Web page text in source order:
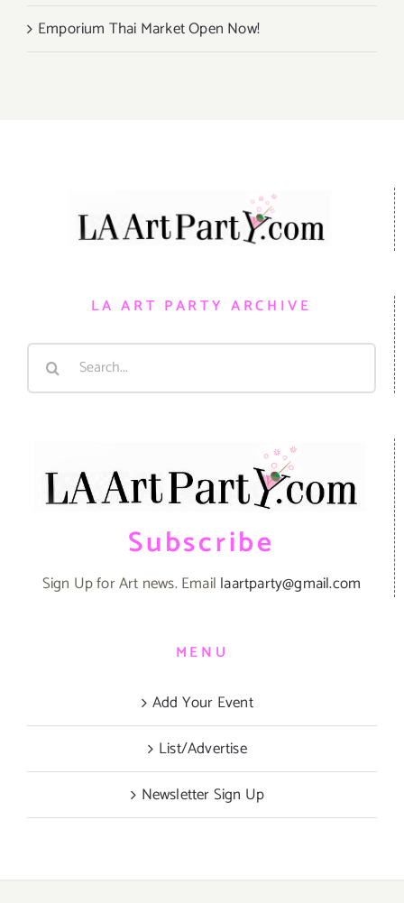
Emporium Thai Market Open Now!
LA ART PARTY ARCHIVE
Search
Subscribe
Sign Up for Art news. Email laartparty@gmail.com
MENU
Add Your Event
List/Advertise
Newsletter Sign Up